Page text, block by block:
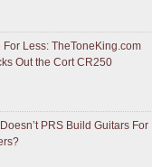
For Less: TheToneKing.com
Out the Cort CR250
PRS Build Guitars For